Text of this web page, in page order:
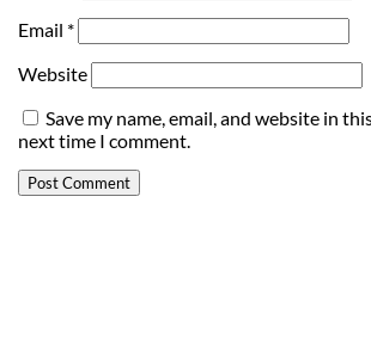
Email *
Website
Save my name, email, and website in
next time I comment.